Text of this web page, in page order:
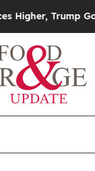
Trump Gave